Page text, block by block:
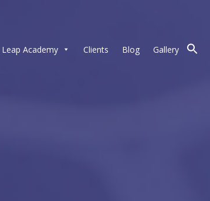
Leap Academy Clients Blog Gallery